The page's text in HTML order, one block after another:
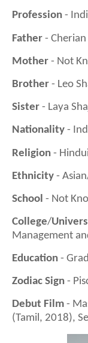
Profession -
Father - Cherian
Mother - Not
Brother - Leo
Sister - Laya
Nationality -
Religion -
Ethnicity -
School - Not
College/
Management
Education -
Zodiac Sign -
Debut Film -
(Tamil, 2018),